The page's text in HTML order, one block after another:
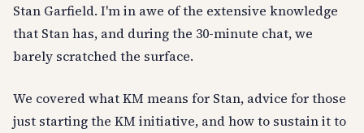
Stan Garfield. I'm in awe of the extensive knowledge
that Stan has, and during the 30-minute chat, we
barely scratched the surface.
We covered what KM means for Stan, advice for those
just starting the KM initiative, and how to sustain it to